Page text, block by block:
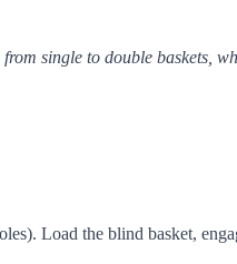
single to double baskets,
Load the blind basket,